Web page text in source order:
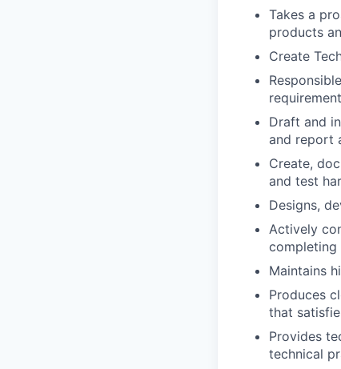
Takes a
products
Create
Draft and
and report
Create,
and test
Designs,
Actively
completing
Maintains
Produces
that
Provides
technical